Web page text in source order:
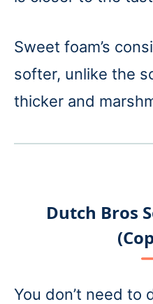
Sweet foam’s
softer, unlike the
thicker and
Dutch Bros
You don’t need to